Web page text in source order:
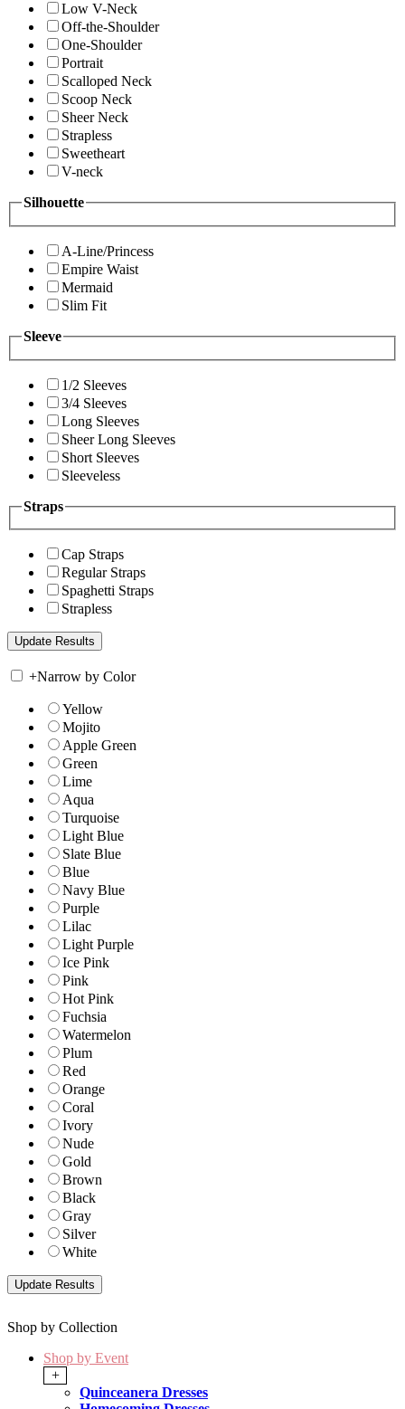
Low V-Neck
Off-the-Shoulder
One-Shoulder
Portrait
Scalloped Neck
Scoop Neck
Sheer Neck
Strapless
Sweetheart
V-neck
Silhouette
A-Line/Princess
Empire Waist
Mermaid
Slim Fit
Sleeve
1/2 Sleeves
3/4 Sleeves
Long Sleeves
Sheer Long Sleeves
Short Sleeves
Sleeveless
Straps
Cap Straps
Regular Straps
Spaghetti Straps
Strapless
+Narrow by Color
Yellow
Mojito
Apple Green
Green
Lime
Aqua
Turquoise
Light Blue
Slate Blue
Blue
Navy Blue
Purple
Lilac
Light Purple
Ice Pink
Pink
Hot Pink
Fuchsia
Watermelon
Plum
Red
Orange
Coral
Ivory
Nude
Gold
Brown
Black
Gray
Silver
White
Shop by Collection
Shop by Event
+
Quinceanera Dresses